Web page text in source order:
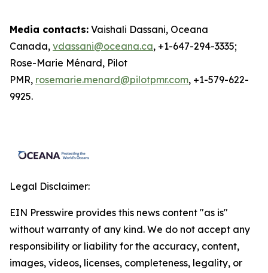
Media contacts: Vaishali Dassani, Oceana
Canada, vdassani@oceana.ca, +1-647-294-3335;
Rose-Marie Ménard, Pilot
PMR, rosemarie.menard@pilotpmr.com, +1-579-622-
9925.
Legal Disclaimer:
EIN Presswire provides this news content "as is"
without warranty of any kind. We do not accept any
responsibility or liability for the accuracy, content,
images, videos, licenses, completeness, legality, or